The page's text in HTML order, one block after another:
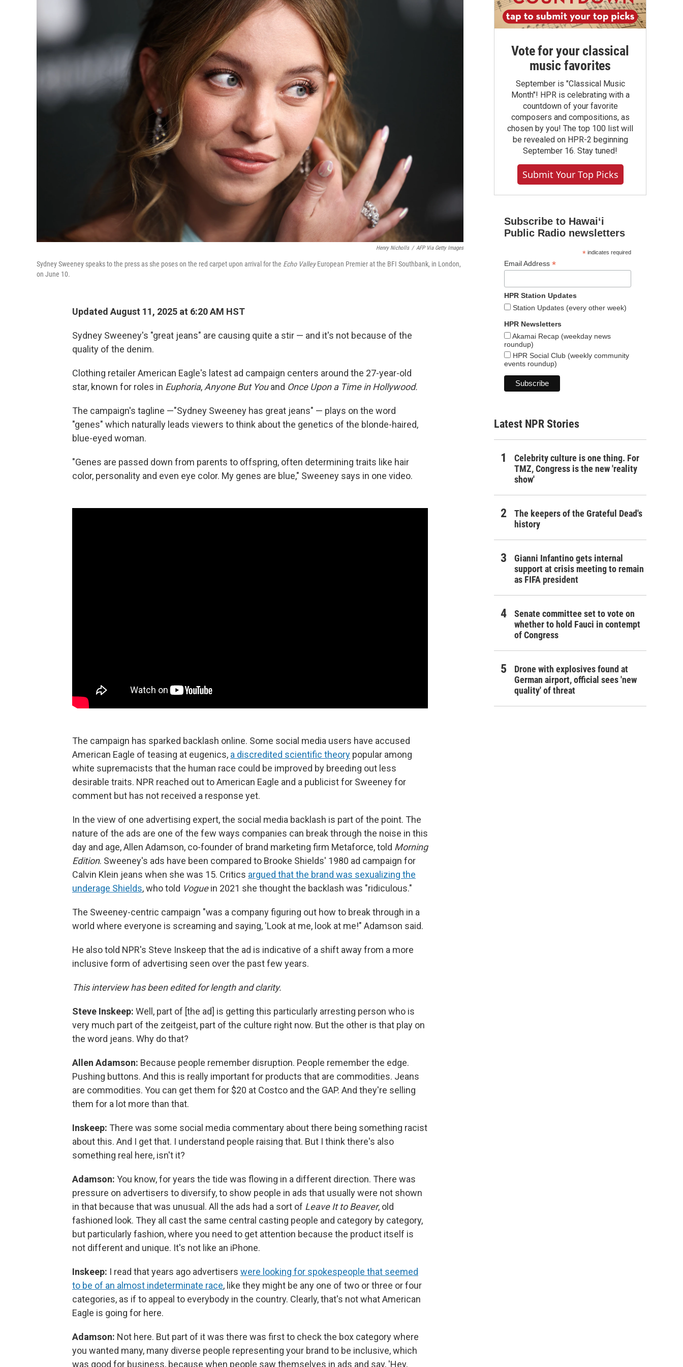
Henry Nicholls / AFP Via Getty Images
Sydney Sweeney speaks to the press as she poses on the red carpet upon arrival for the Echo ValleyEuropean Premier at the BFI Southbank, in London,
on June 10.
Updated August 11, 2025 at 6:20 AM HST
Sydney Sweeney's "great jeans" are causing quite a stir — and it's not because of the
quality of the denim.
Clothing retailer American Eagle's latest ad campaign centers around the 27-year-old
star, known for roles in Euphoria, Anyone But Youand Once Upon a Time in Hollywood.
The campaign's tagline —"Sydney Sweeney has great jeans" — plays on the word
"genes" which naturally leads viewers to think about the genetics of the blonde-haired,
blue-eyed woman.
"Genes are passed down from parents to offspring, often determining traits like hair
color, personality and even eye color. My genes are blue," Sweeney says in one video.
The campaign has sparked backlash online. Some social media users have accused
American Eagle of teasing at eugenics, a discredited scientific theory popular among
white supremacists that the human race could be improved by breeding out less
desirable traits. NPR reached out to American Eagle and a publicist for Sweeney for
comment but has not received a response yet.
In the view of one advertising expert, the social media backlash is part of the point. The
nature of the ads are one of the few ways companies can break through the noise in this
day and age, Allen Adamson, co-founder of brand marketing firm Metaforce, told Morning
Edition. Sweeney's ads have been compared to Brooke Shields' 1980 ad campaign for
Calvin Klein jeans when she was 15. Critics argued that the brand was sexualizing the
underage Shields, who told Voguein 2021 she thought the backlash was "ridiculous."
The Sweeney-centric campaign "was a company figuring out how to break through in a
world where everyone is screaming and saying, 'Look at me, look at me!" Adamson said.
He also told NPR's Steve Inskeep that the ad is indicative of a shift away from a more
inclusive form of advertising seen over the past few years.
This interview has been edited for length and clarity.
Steve Inskeep: Well, part of [the ad] is getting this particularly arresting person who is
very much part of the zeitgeist, part of the culture right now. But the other is that play on
the word jeans. Why do that?
Allen Adamson: Because people remember disruption. People remember the edge.
Pushing buttons. And this is really important for products that are commodities. Jeans
are commodities. You can get them for $20 at Costco and the GAP. And they're selling
them for a lot more than that.
Inskeep: There was some social media commentary about there being something racist
about this. And I get that. I understand people raising that. But I think there's also
something real here, isn't it?
Adamson: You know, for years the tide was flowing in a different direction. There was
pressure on advertisers to diversify, to show people in ads that usually were not shown
in that because that was unusual. All the ads had a sort of Leave It to Beaver, old
fashioned look. They all cast the same central casting people and category by category,
but particularly fashion, where you need to get attention because the product itself is
not different and unique. It's not like an iPhone.
Inskeep: I read that years ago advertisers were looking for spokespeople that seemed
to be of an almost indeterminate race, like they might be any one of two or three or four
categories, as if to appeal to everybody in the country. Clearly, that's not what American
Eagle is going for here.
Adamson: Not here. But part of it was there was first to check the box category where
you wanted many, many diverse people representing your brand to be inclusive, which
was good for business, because when people saw themselves in ads and say, 'Hey,
Vote for your classical
music favorites
September is "Classical Music
Month"! HPR is celebrating with a
countdown of your favorite
composers and compositions, as
chosen by you! The top 100 list will
be revealed on HPR-2 beginning
September 16. Stay tuned!
Submit Your Top Picks
Subscribe to Hawaiʻi
Public Radio newsletters
*indicates required
Email Address *
HPR Station Updates
Station Updates (every other week)
HPR Newsletters
Akamai Recap (weekday news
roundup)
HPR Social Club (weekly community
events roundup)
Latest NPR Stories
Celebrity culture is one thing. For
TMZ, Congress is the new 'reality
show'
The keepers of the Grateful Dead's
history
Gianni Infantino gets internal
support at crisis meeting to remain
as FIFA president
Senate committee set to vote on
whether to hold Fauci in contempt
of Congress
Drone with explosives found at
German airport, official sees 'new
quality' of threat